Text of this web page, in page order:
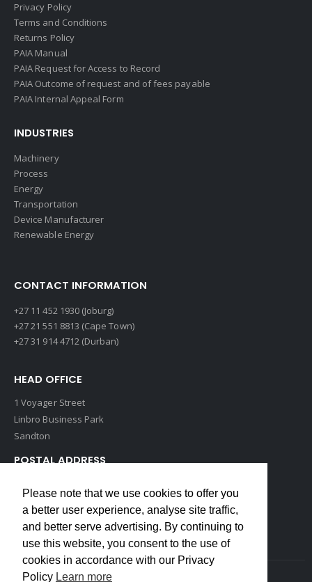
Privacy Policy
Terms and Conditions
Returns Policy
PAIA Manual
PAIA Request for Access to Record
PAIA Outcome of request and of fees payable
PAIA Internal Appeal Form
INDUSTRIES
Machinery
Process
Energy
Transportation
Device Manufacturer
Renewable Energy
CONTACT INFORMATION
+27 11 452 1930 (Joburg)
+27 21 551 8813 (Cape Town)
+27 31 914 4712 (Durban)
HEAD OFFICE
1 Voyager Street
Linbro Business Park
Sandton
POSTAL ADDRESS
Edenvale, 1609
South Africa
Please note that we use cookies to offer you
a better user experience, analyse site traffic,
and better serve advertising. By continuing to
use this website, you consent to the use of
cookies in accordance with our Privacy
Policy Learn more